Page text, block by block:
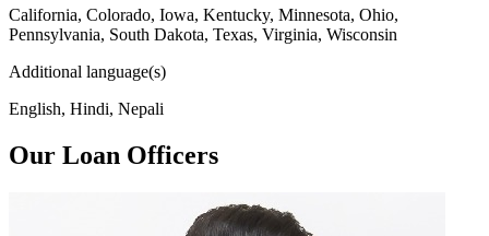
California, Colorado, Iowa, Kentucky, Minnesota, Ohio,
Pennsylvania, South Dakota, Texas, Virginia, Wisconsin
Additional language(s)
English, Hindi, Nepali
Our Loan Officers